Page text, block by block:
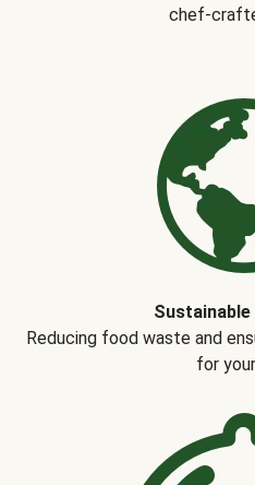
chef-
Reducing food waste and
for